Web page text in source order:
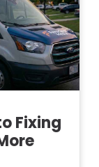
Fixing